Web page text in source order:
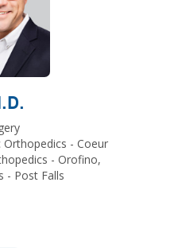
Orthopedics - Coeur
- Orofino,
- Post Falls